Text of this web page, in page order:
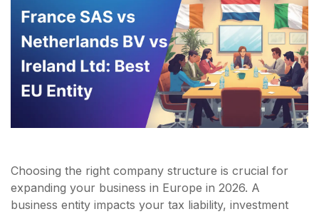
Choosing the right company structure is crucial for
expanding your business in Europe in 2026. A
business entity impacts your tax liability, investment